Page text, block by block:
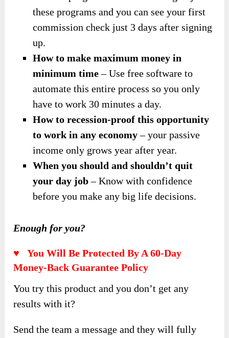
these programs and you can see your first
commission check just 3 days after signing
up.
How to make maximum money in
minimum time– Use free software to
automate this entire process so you only
have to work 30 minutes a day.
How to recession-proof this opportunity
to work in any economy– your passive
income only grows year after year.
When you should and shouldn’t quit
your day job– Know with confidence
before you make any big life decisions.
Enough for you?
♥ You Will Be Protected By A 60-Day
Money-Back Guarantee Policy
You try this product and you don’t get any
results with it?
Send the team a message and they will fully